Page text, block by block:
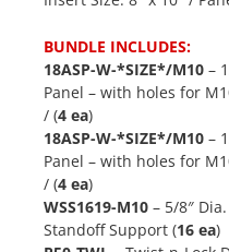
BUNDLE INCLUDES:
18ASP-W-*SIZE*/M10 –
Panel – with holes for
/ (4 ea)
18ASP-W-*SIZE*/M10 –
Panel – with holes for
/ (4 ea)
WSS1619-M10 – 5/8″
Standoff Support (16 ea)